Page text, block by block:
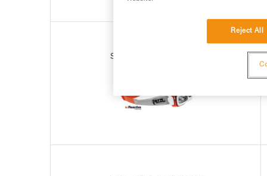
SWIFT® RL (2019-2023)
Reject All